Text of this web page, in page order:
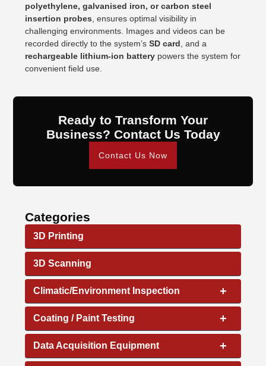
polyethylene, galvanised iron, or carbon steel
insertion probes , ensures optimal visibility in
challenging environments. Images and videos can be
recorded directly to the system’sSD card , and a
rechargeable lithium-ion battery powers the system for
convenient field use.
Ready to Transform Your
Business? Contact Us Today
Contact Us Now
Categories
3D Printing
3D Scanning
+
Climatic/Environment Inspection
+
Coating / Paint Testing
+
Data Acquisition Equipment